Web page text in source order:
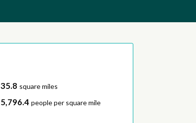
35.8 square miles
5,796.4 people per square mile